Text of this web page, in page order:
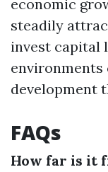
economic
steadily
invest capital
environments
development
FAQs
How far is it